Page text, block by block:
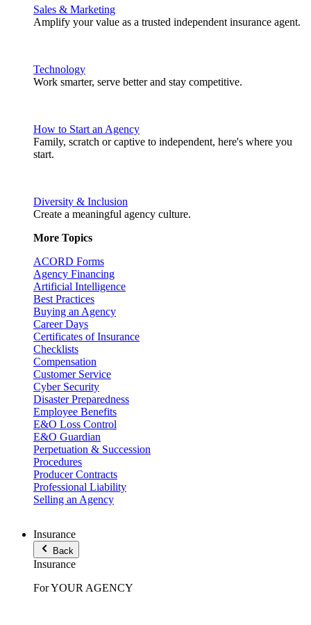
Sales & Marketing
Amplify your value as a trusted independent insurance agent.
Technology
Work smarter, serve better and stay competitive.
How to Start an Agency
Family, scratch or captive to independent, here's where you
start.
Diversity & Inclusion
Create a meaningful agency culture.
More Topics
ACORD Forms
Agency Financing
Artificial Intelligence
Best Practices
Buying an Agency
Career Days
Certificates of Insurance
Checklists
Compensation
Customer Service
Cyber Security
Disaster Preparedness
Employee Benefits
E&O Loss Control
E&O Guardian
Perpetuation & Succession
Procedures
Producer Contracts
Professional Liability
Selling an Agency
Insurance
Back
Insurance
For YOUR AGENCY